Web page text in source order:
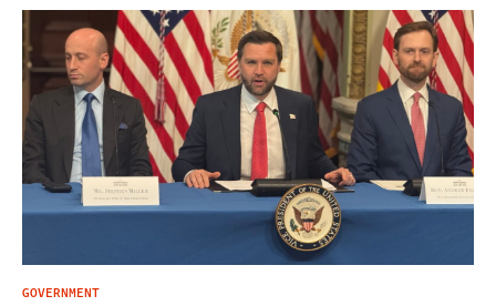
GOVERNMENT